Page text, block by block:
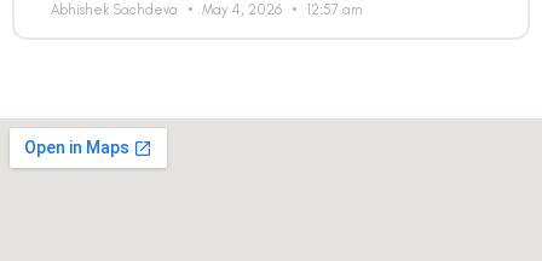
Abhishek Sachdeva May 4, 2026 12:57 am